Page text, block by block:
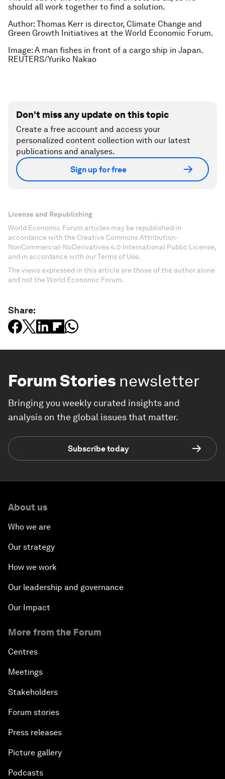
should all work together to find a solution.
Author: Thomas Kerr is director, Climate Change and
Green Growth Initiatives at the World Economic Forum.
Image: A man fishes in front of a cargo ship in Japan.
REUTERS/Yuriko Nakao
Don't miss any update on this topic
Create a free account and access your
personalized content collection with our latest
publications and analyses.
Sign up for free
License and Republishing
World Economic Forum articles may be republished in
accordance with the Creative Commons Attribution-
NonCommercial-NoDerivatives 4.0 International Public License,
and in accordance with our Terms of Use.
The views expressed in this article are those of the author alone
and not the World Economic Forum.
Share:
Forum Stories newsletter
Bringing you weekly curated insights and
analysis on the global issues that matter.
Subscribe today
About us
Who we are
Our strategy
How we work
Our leadership and governance
Our Impact
More from the Forum
Centres
Meetings
Stakeholders
Forum stories
Press releases
Picture gallery
Podcasts